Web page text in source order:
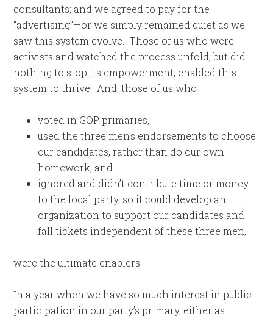
consultants; and we agreed to pay for the
“advertising”—or we simply remained quiet as we
saw this system evolve. Those of us who were
activists and watched the process unfold, but did
nothing to stop its empowerment, enabled this
system to thrive. And, those of us who
voted in GOP primaries,
used the three men’s endorsements to choose
our candidates, rather than do our own
homework, and
ignored and didn’t contribute time or money
to the local party, so it could develop an
organization to support our candidates and
fall tickets independent of these three men,
were the ultimate enablers.
In a year when we have so much interest in public
participation in our party’s primary, either as